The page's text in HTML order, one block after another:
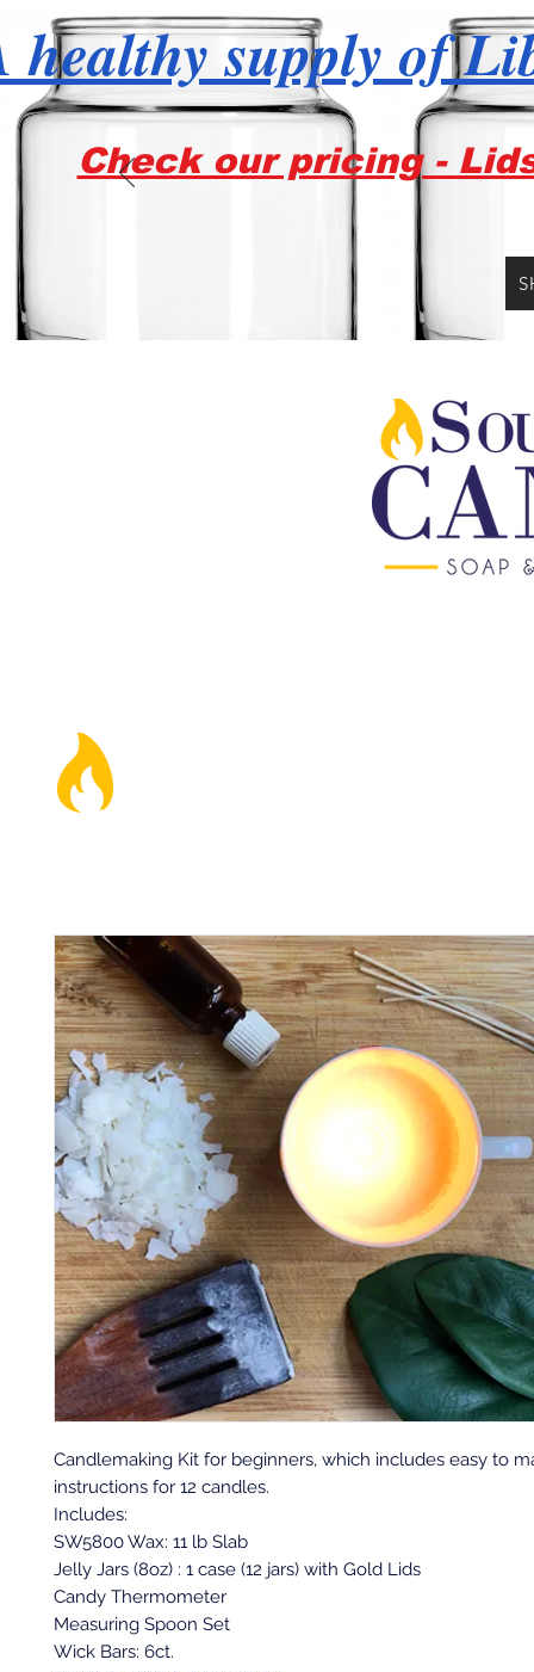
healthy supply of
Check our pricing -
Candlemaking Kit for beginners, which includes easy to
instructions for 12 candles.
Includes:
SW5800 Wax: 11 lb Slab
Jelly Jars (8oz) : 1 case (12 jars) with Gold Lids
Candy Thermometer
Measuring Spoon Set
Wick Bars: 6ct.